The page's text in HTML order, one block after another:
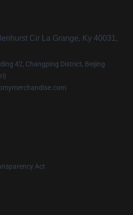
Cir La Grange, Ky 40031,
42, Changping District, Beijing
Act